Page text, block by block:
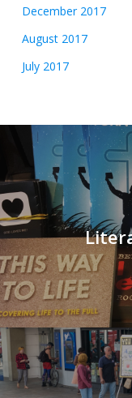
December 2017
August 2017
July 2017